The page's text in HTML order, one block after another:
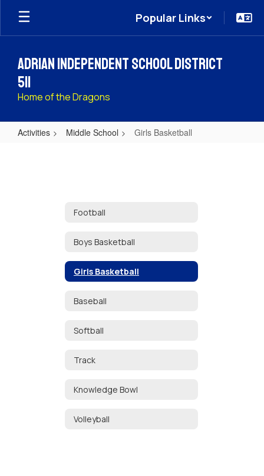
Skip
main
Popular Links
Adrian Independent School District
511
Home of the Dragons
Activities Middle School Girls Basketball
Football
Boys Basketball
Girls Basketball
Baseball
Softball
Track
Knowledge Bowl
Volleyball